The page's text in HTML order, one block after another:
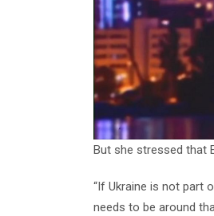
But she stressed that
“If Ukraine is not part
needs to be around